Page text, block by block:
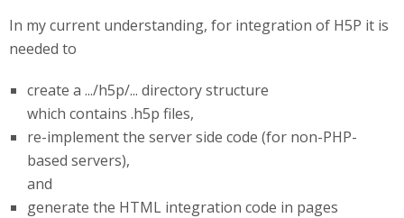
In my current understanding, for integration of H5P it is
needed to
create a .../h5p/... directory structure
which contains .h5p files,
re-implement the server side code (for non-PHP-
based servers),
and
generate the HTML integration code in pages